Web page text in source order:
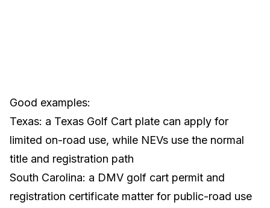
Good examples:
Texas: a Texas Golf Cart plate can apply for
limited on-road use, while NEVs use the normal
title and registration path
South Carolina: a DMV golf cart permit and
registration certificate matter for public-road use